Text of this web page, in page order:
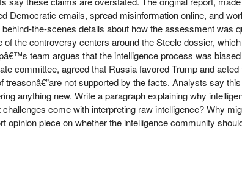
emails, spread misinformation online, and
the-scenes details about how the assessment was
the controversy centers around the Steele dossier,
team argues that the intelligence process was
committee, agreed that Russia favored Trump and
not supported by the facts. Analysts say
anything new. Write a paragraph explaining why
come with interpreting raw intelligence? Why
opinion piece on whether the intelligence community